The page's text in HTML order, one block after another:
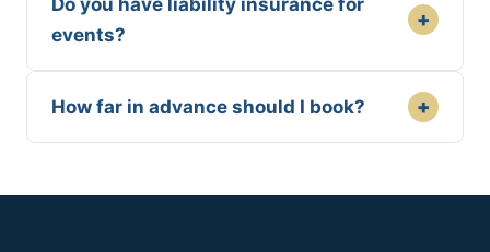
Do you have liability insurance for
events?
+
How far in advance should I book? +